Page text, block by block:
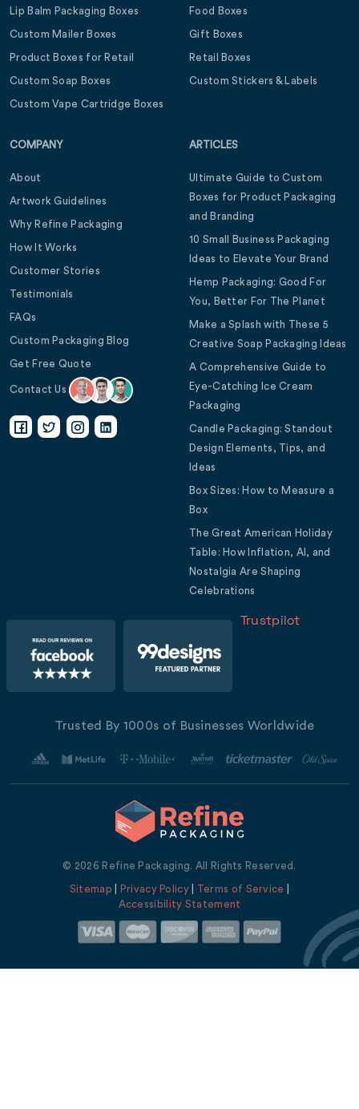
Lip Balm Packaging Boxes
Custom Mailer Boxes
Product Boxes for Retail
Custom Soap Boxes
Custom Vape Cartridge Boxes
Food Boxes
Gift Boxes
Retail Boxes
Custom Stickers & Labels
COMPANY
About
Artwork Guidelines
Why Refine Packaging
How It Works
Customer Stories
Testimonials
FAQs
Custom Packaging Blog
Get Free Quote
Contact Us
ARTICLES
Ultimate Guide to Custom
Boxes for Product Packaging
and Branding
10 Small Business Packaging
Ideas to Elevate Your Brand
Hemp Packaging: Good For
You, Better For The Planet
Make a Splash with These 5
Creative Soap Packaging Ideas
A Comprehensive Guide to
Eye-Catching Ice Cream
Packaging
Candle Packaging: Standout
Design Elements, Tips, and
Ideas
Box Sizes: How to Measure a
Box
The Great American Holiday
Table: How Inflation, AI, and
Nostalgia Are Shaping
Celebrations
Trustpilot
Trusted By 1000s of Businesses Worldwide
© 2026 Refine Packaging. All Rights Reserved.
Sitemap Privacy Policy| Terms of Service
Accessibility Statement